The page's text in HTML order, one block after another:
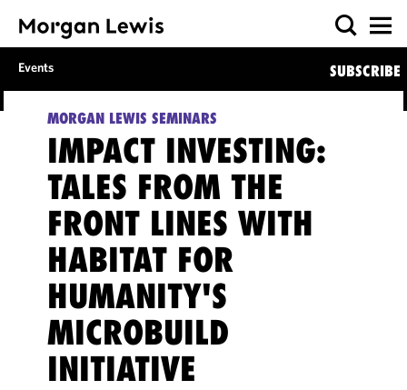
Events SUBSCRIBE
MORGAN LEWIS SEMINARS
IMPACT INVESTING:
TALES FROM THE
FRONT LINES WITH
HABITAT FOR
HUMANITY'S
MICROBUILD
INITIATIVE